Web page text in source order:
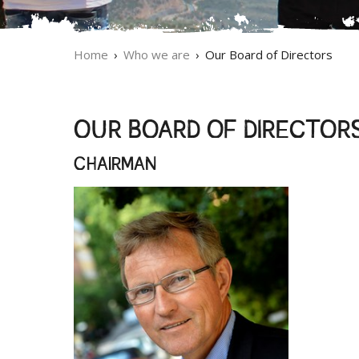
Home Who we are Our Board of Directors
OUR BOARD OF
CHAIRMAN